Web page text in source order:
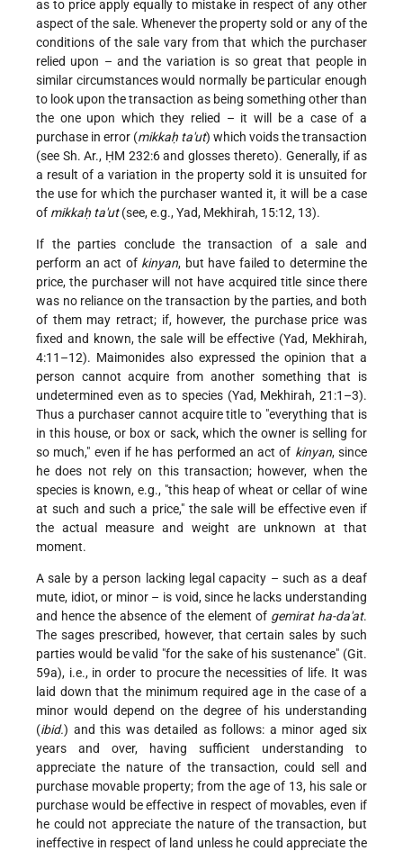
as to price apply equally to mistake in respect of any other
aspect of the sale. Whenever the property sold or any of the
conditions of the sale vary from that which the purchaser
relied upon – and the variation is so great that people in
similar circumstances would normally be particular enough
to look upon the transaction as being something other than
the one upon which they relied – it will be a case of a
purchase in error (mikkaḥ ta'ut) which voids the transaction
(see Sh. Ar., ḤM 232:6 and glosses thereto). Generally, if as
a result of a variation in the property sold it is unsuited for
the use for which the purchaser wanted it, it will be a case
of mikkaḥ ta'ut(see, e.g., Yad, Mekhirah, 15:12, 13).
If the parties conclude the transaction of a sale and
perform an act of kinyan, but have failed to determine the
price, the purchaser will not have acquired title since there
was no reliance on the transaction by the parties, and both
of them may retract; if, however, the purchase price was
fixed and known, the sale will be effective (Yad, Mekhirah,
4:11–12). Maimonides also expressed the opinion that a
person cannot acquire from another something that is
undetermined even as to species (Yad, Mekhirah, 21:1–3).
Thus a purchaser cannot acquire title to "everything that is
in this house, or box or sack, which the owner is selling for
so much," even if he has performed an act of kinyan, since
he does not rely on this transaction; however, when the
species is known, e.g., "this heap of wheat or cellar of wine
at such and such a price," the sale will be effective even if
the actual measure and weight are unknown at that
moment.
A sale by a person lacking legal capacity – such as a deaf
mute, idiot, or minor – is void, since he lacks understanding
and hence the absence of the element of gemirat ha-da'at.
The sages prescribed, however, that certain sales by such
parties would be valid "for the sake of his sustenance" (Git.
59a), i.e., in order to procure the necessities of life. It was
laid down that the minimum required age in the case of a
minor would depend on the degree of his understanding
(ibid.) and this was detailed as follows: a minor aged six
years and over, having sufficient understanding to
appreciate the nature of the transaction, could sell and
purchase movable property; from the age of 13, his sale or
purchase would be effective in respect of movables, even if
he could not appreciate the nature of the transaction, but
ineffective in respect of land unless he could appreciate the